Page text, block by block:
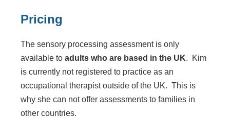
Pricing
The sensory processing assessment is only
available to adults who are based in the UK. Kim
is currently not registered to practice as an
occupational therapist outside of the UK. This is
why she can not offer assessments to families in
other countries.